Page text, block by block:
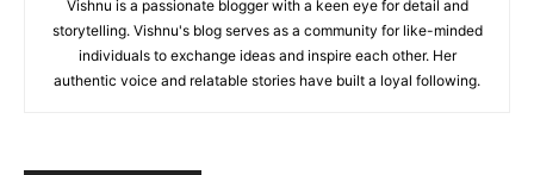
Vishnu is a passionate blogger with a keen eye for detail and
storytelling. Vishnu's blog serves as a community for like-minded
individuals to exchange ideas and inspire each other. Her
authentic voice and relatable stories have built a loyal following.